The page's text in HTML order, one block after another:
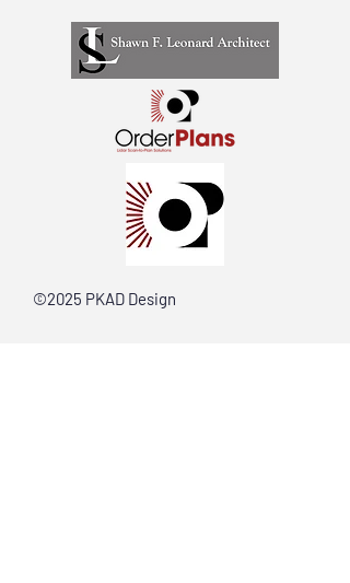
©2025 PKAD Design